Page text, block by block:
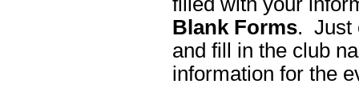
Blank Forms. Just
and fill in the club
information for the